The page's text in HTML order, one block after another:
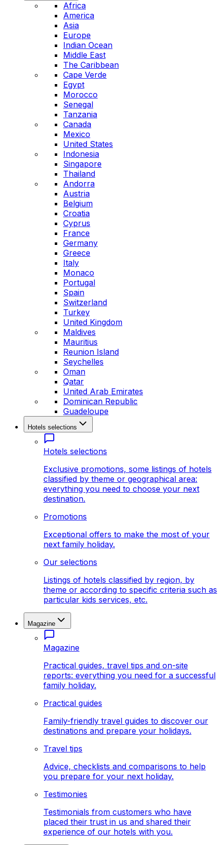
Africa
America
Asia
Europe
Indian Ocean
Middle East
The Caribbean
Cape Verde
Egypt
Morocco
Senegal
Tanzania
Canada
Mexico
United States
Indonesia
Singapore
Thailand
Andorra
Austria
Belgium
Croatia
Cyprus
France
Germany
Greece
Italy
Monaco
Portugal
Spain
Switzerland
Turkey
United Kingdom
Maldives
Mauritius
Reunion Island
Seychelles
Oman
Qatar
United Arab Emirates
Dominican Republic
Guadeloupe
Hotels selections
Hotels selections
Exclusive promotions, some listings of hotels
classified by theme or geographical area:
everything you need to choose your next
destination.
Promotions
Exceptional offers to make the most of your
next family holiday.
Our selections
Listings of hotels classified by region, by
theme or according to specific criteria such as
particular kids services, etc.
Magazine
Magazine
Practical guides, travel tips and on-site
reports: everything you need for a successful
family holiday.
Practical guides
Family-friendly travel guides to discover our
destinations and prepare your holidays.
Travel tips
Advice, checklists and comparisons to help
you prepare for your next holiday.
Testimonies
Testimonials from customers who have
placed their trust in us and shared their
experience of our hotels with you.